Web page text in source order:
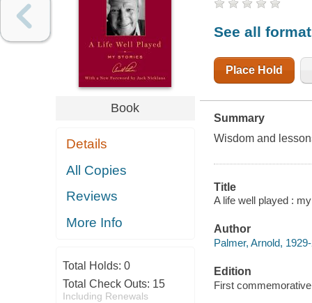
Book
Details
All Copies
Reviews
More Info
Total Holds: 0
Total Check Outs: 15
Including Renewals
See all
Place Hold
Summary
Wisdom and
Title
A life well played :
Author
Palmer, Arnold,
Edition
First